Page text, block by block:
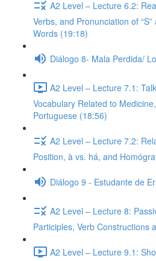
A2 Level – Lecture 6.2:
Verbs, and Pronunciation of
Words (19:18)
Diálogo 8- Mala Perdida/
A2 Level – Lecture 7.1:
Vocabulary Related to
Portuguese (18:56)
A2 Level – Lecture 7.2:
Position, à vs. há, and
Diálogo 9 - Estudante de
A2 Level – Lecture 8:
Participles, Verb Constructions
A2 Level – Lecture 9.1: